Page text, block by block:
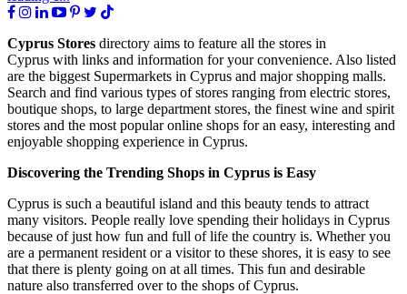
Cyprus Stores directory aims to feature all the stores in
Cyprus with links and information for your convenience. Also listed
are the biggest Supermarkets in Cyprus and major shopping malls.
Search and find various types of stores ranging from electric stores,
boutique shops, to large department stores, the finest wine and spirit
stores and the most popular online shops for an easy, interesting and
enjoyable shopping experience in Cyprus.
Discovering the Trending Shops in Cyprus is Easy
Cyprus is such a beautiful island and this beauty tends to attract
many visitors. People really love spending their holidays in Cyprus
because of just how fun and full of life the country is. Whether you
are a permanent resident or a visitor to these shores, it is easy to see
that there is plenty going on at all times. This fun and desirable
nature also transferred over to the shops of Cyprus.